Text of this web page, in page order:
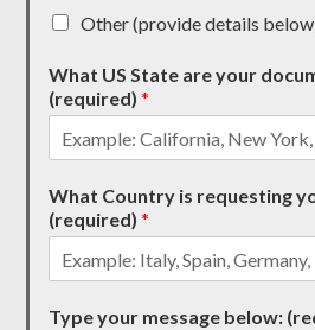
Other (provide details
What US State are your
(required)*
What Country is requesting
(required)*
Type your message below: